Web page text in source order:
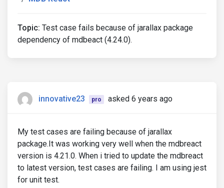
Topic: Test case fails because of jarallax package
dependency of mdbeact (4.24.0).
innovative23 pro asked 6 years ago
My test cases are failing because of jarallax
package.It was working very well when the mdbreact
version is 4.21.0. When i tried to update the mdbreact
to latest version, test cases are failing. I am using jest
for unit test.